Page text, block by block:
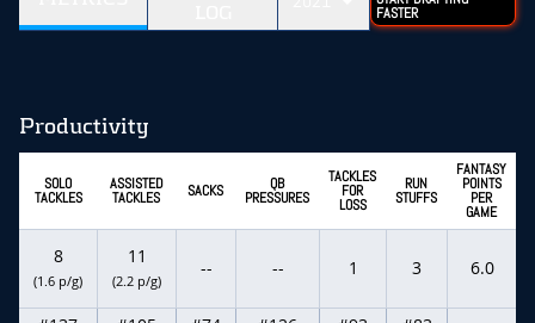
FASTER
Productivity
SOLO
TACKLES
ASSISTED
TACKLES SACKS QB
PRESSURES
TACKLES
FOR
LOSS
RUN
STUFFS
FANTASY
POINTS
PER
GAME
8
(1.6 p/g)
11
(2.2 p/g)
-- -- 1 3 6.0